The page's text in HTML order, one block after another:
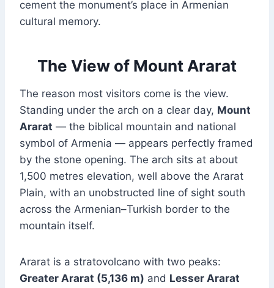
cement the monument’s place in Armenian
cultural memory.
The View of Mount Ararat
The reason most visitors come is the view.
Standing under the arch on a clear day, Mount
Ararat — the biblical mountain and national
symbol of Armenia — appears perfectly framed
by the stone opening. The arch sits at about
1,500 metres elevation, well above the Ararat
Plain, with an unobstructed line of sight south
across the Armenian–Turkish border to the
mountain itself.
Ararat is a stratovolcano with two peaks:
Greater Ararat (5,136 m) and Lesser Ararat